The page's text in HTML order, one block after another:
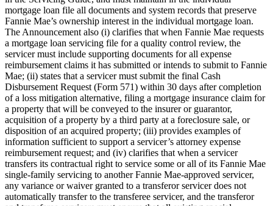
mortgage loan file all documents and system records that preserve
Fannie Mae’s ownership interest in the individual mortgage loan.
The Announcement also (i) clarifies that when Fannie Mae requests
a mortgage loan servicing file for a quality control review, the
servicer must include supporting documents for all expense
reimbursement claims it has submitted or intends to submit to Fannie
Mae; (ii) states that a servicer must submit the final Cash
Disbursement Request (Form 571) within 30 days after completion
of a loss mitigation alternative, filing a mortgage insurance claim for
a property that will be conveyed to the insurer or guarantor,
acquisition of a property by a third party at a foreclosure sale, or
disposition of an acquired property; (iii) provides examples of
information sufficient to support a servicer’s attorney expense
reimbursement request; and (iv) clarifies that when a servicer
transfers its contractual right to service some or all of its Fannie Mae
single-family servicing to another Fannie Mae-approved servicer,
any variance or waiver granted to a transferor servicer does not
automatically transfer to the transferee servicer, and the transferor